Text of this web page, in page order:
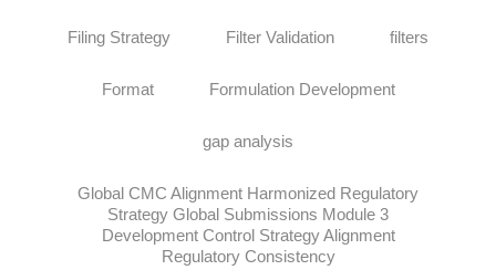
Filing Strategy Filter Validation filters
Format Formulation Development
gap analysis
Global CMC Alignment Harmonized Regulatory
Strategy Global Submissions Module 3
Development Control Strategy Alignment
Regulatory Consistency